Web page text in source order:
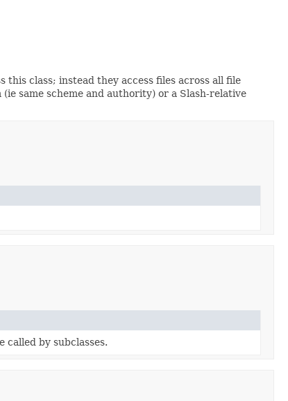
this class; instead they access files across all file
same scheme and authority) or a Slash-relative
called by subclasses.